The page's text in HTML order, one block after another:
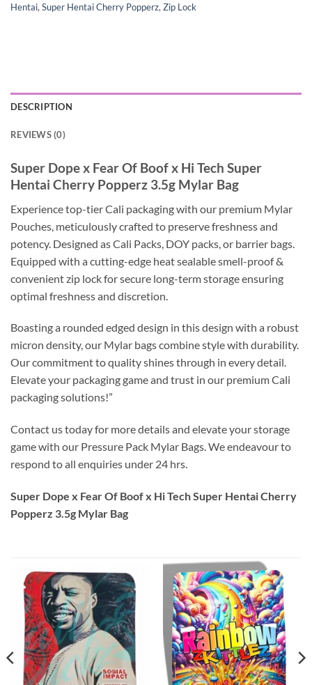
Hentai, Super Hentai Cherry Popperz, Zip Lock
DESCRIPTION
REVIEWS (0)
Super Dope x Fear Of Boof x Hi Tech Super
Hentai Cherry Popperz 3.5g Mylar Bag
Experience top-tier Cali packaging with our premium Mylar
Pouches, meticulously crafted to preserve freshness and
potency. Designed as Cali Packs, DOY packs, or barrier bags.
Equipped with a cutting-edge heat sealable smell-proof &
convenient zip lock for secure long-term storage ensuring
optimal freshness and discretion.
Boasting a rounded edged design in this design with a robust
micron density, our Mylar bags combine style with durability.
Our commitment to quality shines through in every detail.
Elevate your packaging game and trust in our premium Cali
packaging solutions!”
Contact us today for more details and elevate your storage
game with our Pressure Pack Mylar Bags. We endeavour to
respond to all enquiries under 24 hrs.
Super Dope x Fear Of Boof x Hi Tech Super Hentai Cherry
Popperz 3.5g Mylar Bag